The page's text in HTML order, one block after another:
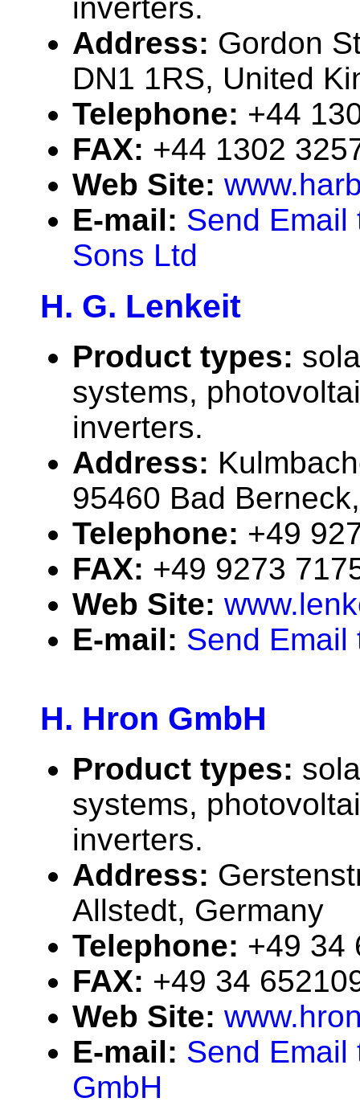
inverters.
Address: Gordon
DN1 1RS, United
Telephone: +44
FAX: +44 1302
Web Site:
E-mail: Send Email
Sons Ltd
H. G. Lenkeit
Product types:
systems,
inverters.
Address:
95460 Bad
Telephone: +49
FAX: +49 9273
Web Site:
E-mail: Send Email
H. Hron GmbH
Product types:
systems,
inverters.
Address:
Allstedt, Germany
Telephone: +49 34
FAX: +49 34
Web Site:
E-mail: Send Email
GmbH